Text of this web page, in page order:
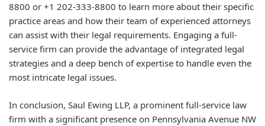
8800 or +1 202-333-8800 to learn more about their specific
practice areas and how their team of experienced attorneys
can assist with their legal requirements. Engaging a full-
service firm can provide the advantage of integrated legal
strategies and a deep bench of expertise to handle even the
most intricate legal issues.
In conclusion, Saul Ewing LLP, a prominent full-service law
firm with a significant presence on Pennsylvania Avenue NW